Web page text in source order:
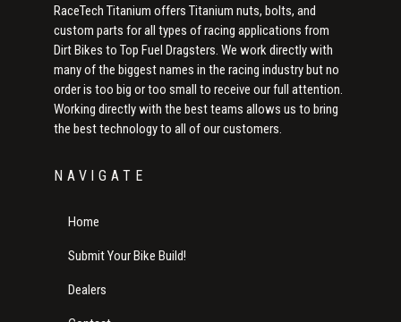
RaceTech Titanium offers Titanium nuts, bolts, and
custom parts for all types of racing applications from
Dirt Bikes to Top Fuel Dragsters. We work directly with
many of the biggest names in the racing industry but no
order is too big or too small to receive our full attention.
Working directly with the best teams allows us to bring
the best technology to all of our customers.
NAVIGATE
Home
Submit Your Bike Build!
Dealers